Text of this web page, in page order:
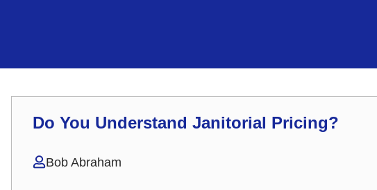
Do You Understand Janitorial Pricing?
Bob Abraham